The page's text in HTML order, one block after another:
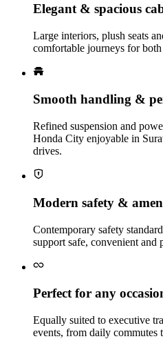
Elegant & spacious
Large interiors, plush seats
comfortable journeys for both
Smooth handling &
Refined suspension and
Honda City enjoyable in
drives.
Modern safety &
Contemporary safety
support safe, convenient and
Perfect for any
Equally suited to executive
events, from daily commutes